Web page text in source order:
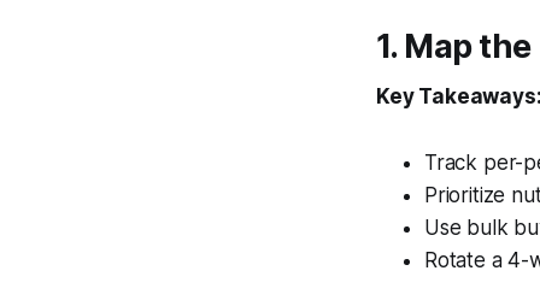
1. Map
Key
Track per-
Prioritize
Use bulk
Rotate a 4-